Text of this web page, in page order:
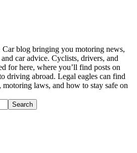
blog bringing you motoring news,
car advice. Cyclists, drivers, and
for here, where you’ll find posts on
driving abroad. Legal eagles can find
motoring laws, and how to stay safe on